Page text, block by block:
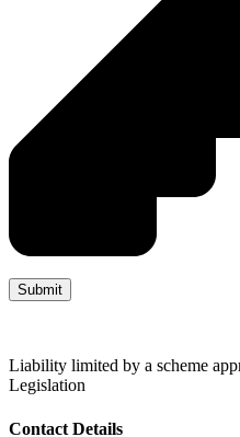
Liability limited by a scheme
Legislation
Contact Details